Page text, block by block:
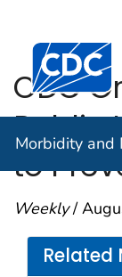
An official
Centers for
Morbidity and
CDC
Public
to
Weekly/
Related